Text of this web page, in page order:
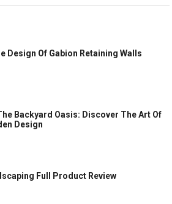
Design Of Gabion Retaining Walls
Backyard Oasis: Discover The Art Of
Design
Full Product Review